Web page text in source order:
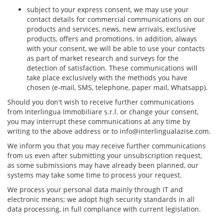
subject to your express consent, we may use your
contact details for commercial communications on our
products and services, news, new arrivals, exclusive
products, offers and promotions. In addition, always
with your consent, we will be able to use your contacts
as part of market research and surveys for the
detection of satisfaction. These communications will
take place exclusively with the methods you have
chosen (e-mail, SMS, telephone, paper mail, Whatsapp).
Should you don't wish to receive further communications
from Interlingua Immobiliare s.r.l. or change your consent,
you may interrupt these communications at any time by
writing to the above address or to info@interlingualazise.com.
We inform you that you may receive further communications
from us even after submitting your unsubscription request,
as some submissions may have already been planned, our
systems may take some time to process your request.
We process your personal data mainly through IT and
electronic means; we adopt high security standards in all
data processing, in full compliance with current legislation.